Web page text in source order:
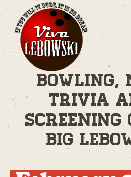
Bowling,
Trivia
Screening
Big